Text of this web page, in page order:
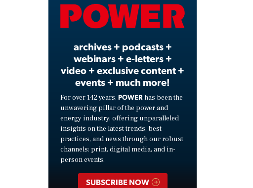
Video
archives + podcasts +
webinars + e-letters +
video + exclusive content +
events + much more!
For over 142 years, POWER has been the
unwavering pillar of the power and
energy industry, offering unparalleled
insights on the latest trends, best
practices, and news through our robust
channels: print, digital media, and in-
person events.
SUBSCRIBE NOW